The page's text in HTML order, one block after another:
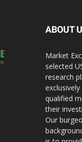
ABOUT
Market
selected
research
qualified
their
Our